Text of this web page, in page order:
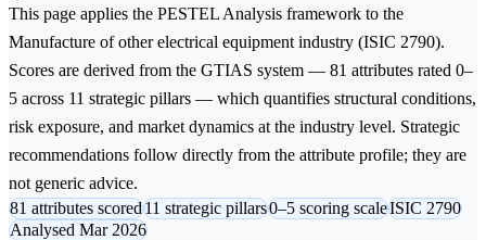
This page applies the PESTEL Analysis framework to the
Manufacture of other electrical equipment industry (ISIC 2790).
Scores are derived from the GTIAS system — 81 attributes rated 0–
5 across 11 strategic pillars — which quantifies structural conditions,
risk exposure, and market dynamics at the industry level. Strategic
recommendations follow directly from the attribute profile; they are
not generic advice.
81 attributes scored11 strategic pillars0–5 scoring scaleISIC 2790
Analysed Mar 2026